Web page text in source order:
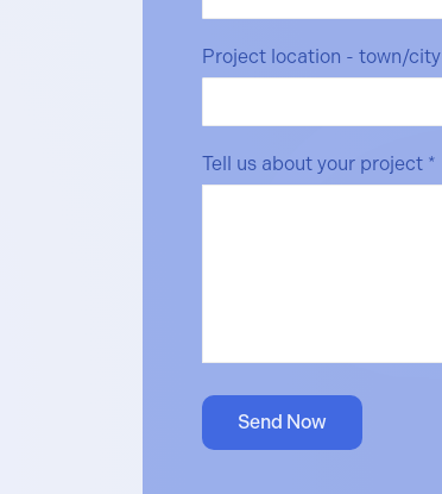
Project location - town/city
Tell us about your project *
Send Now